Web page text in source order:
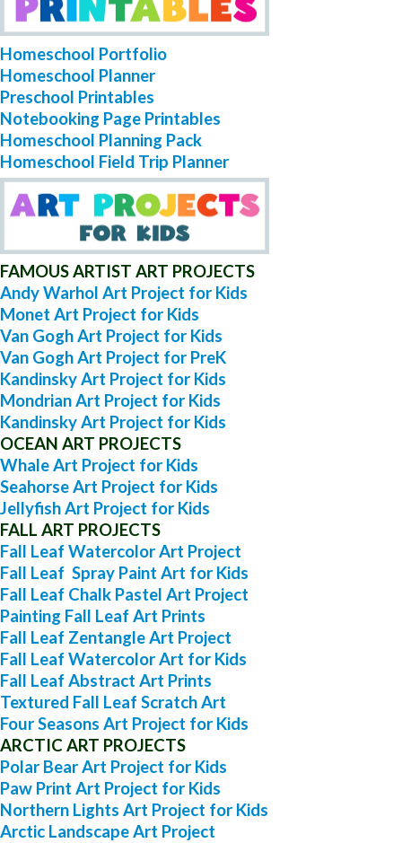
Homeschool Portfolio
Homeschool Planner
Preschool Printables
Notebooking Page Printables
Homeschool Planning Pack
Homeschool Field Trip Planner
FAMOUS ARTIST ART PROJECTS
Andy Warhol Art Project for Kids
Monet Art Project for Kids
Van Gogh Art Project for Kids
Van Gogh Art Project for PreK
Kandinsky Art Project for Kids
Mondrian Art Project for Kids
Kandinsky Art Project for Kids
OCEAN ART PROJECTS
Whale Art Project for Kids
Seahorse Art Project for Kids
Jellyfish Art Project for Kids
FALL ART PROJECTS
Fall Leaf Watercolor Art Project
Fall Leaf Spray Paint Art for Kids
Fall Leaf Chalk Pastel Art Project
Painting Fall Leaf Art Prints
Fall Leaf Zentangle Art Project
Fall Leaf Watercolor Art for Kids
Fall Leaf Abstract Art Prints
Textured Fall Leaf Scratch Art
Four Seasons Art Project for Kids
ARCTIC ART PROJECTS
Polar Bear Art Project for Kids
Paw Print Art Project for Kids
Northern Lights Art Project for Kids
Arctic Landscape Art Project